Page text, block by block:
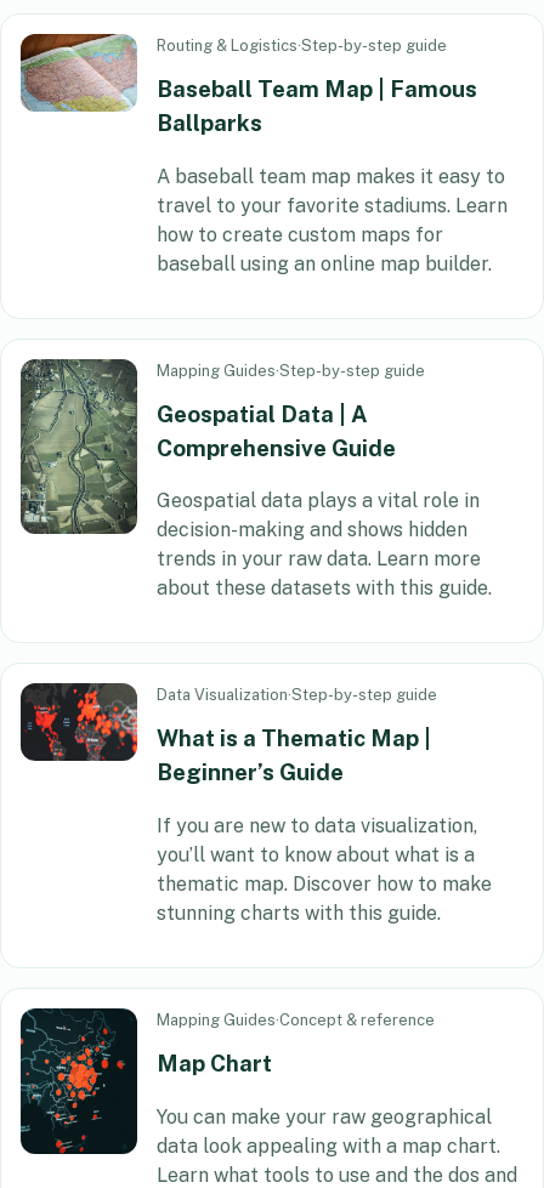
Routing & Logistics·Step-by-step guide
Baseball Team Map | Famous
Ballparks
A baseball team map makes it easy to
travel to your favorite stadiums. Learn
how to create custom maps for
baseball using an online map builder.
Mapping Guides·Step-by-step guide
Geospatial Data | A
Comprehensive Guide
Geospatial data plays a vital role in
decision-making and shows hidden
trends in your raw data. Learn more
about these datasets with this guide.
Data Visualization·Step-by-step guide
What is a Thematic Map |
Beginner’s Guide
If you are new to data visualization,
you’ll want to know about what is a
thematic map. Discover how to make
stunning charts with this guide.
Mapping Guides·Concept & reference
Map Chart
You can make your raw geographical
data look appealing with a map chart.
Learn what tools to use and the dos and